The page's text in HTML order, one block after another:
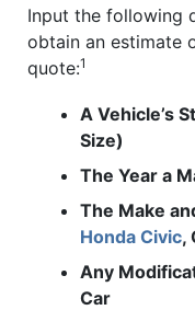
Input the following
obtain an estimate
quote:1
A Vehicle’s
Size)
The Year a
The Make
Honda Civic,
Any
Car